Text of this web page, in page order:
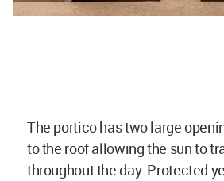
The portico has two large
to the roof allowing the sun to
throughout the day. Protected